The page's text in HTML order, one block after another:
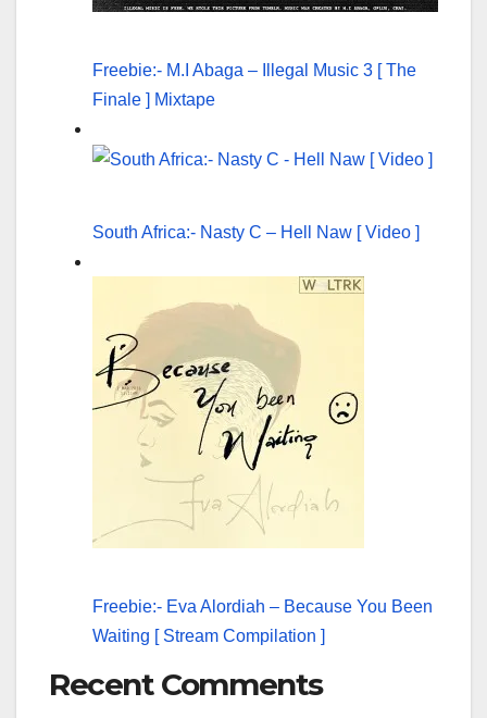
Freebie:- M.I Abaga – Illegal Music 3 [ The
Finale ] Mixtape
South Africa:- Nasty C – Hell Naw [ Video ]
Freebie:- Eva Alordiah – Because You Been
Waiting [ Stream Compilation ]
Recent Comments